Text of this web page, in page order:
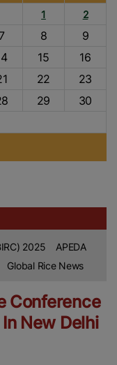
1
2
7 8
9
15
16
22
23
29
30
2025
APEDA
Global Rice News
Conference
New Delhi